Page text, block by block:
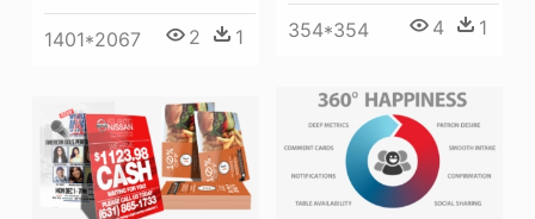
1401*2067 2 1 354*354 4 1